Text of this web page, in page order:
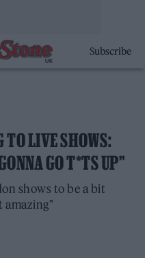
Subscribe
TO LIVE SHOWS:
GO T*TS UP”
shows to be a bit
amazing"